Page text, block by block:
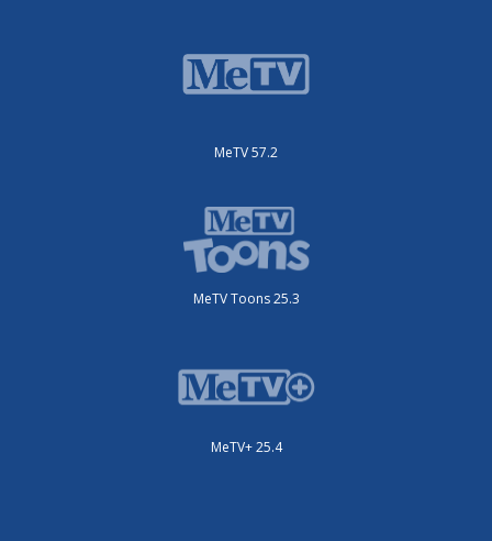
MeTV 57.2
MeTV Toons 25.3
MeTV+ 25.4